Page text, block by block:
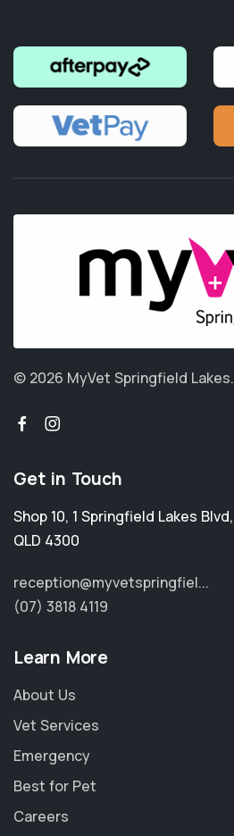
© 2026 MyVet Springfield Lakes.
Get in Touch
Shop 10, 1 Springfield Lakes Blvd,
QLD 4300
reception@myvetspringfiel...
(07) 3818 4119
Learn More
About Us
Vet Services
Emergency
Best for Pet
Careers